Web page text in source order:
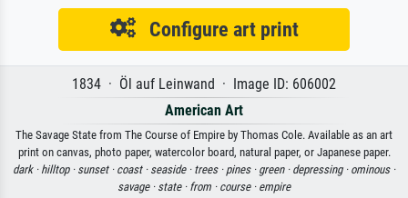
Configure art print
1834 · Öl auf Leinwand · Image ID: 606002
American Art
The Savage State from The Course of Empire by Thomas Cole. Available as an art
print on canvas, photo paper, watercolor board, natural paper, or Japanese paper.
dark · hilltop · sunset · coast · seaside · trees · pines · green · depressing · ominous ·
savage · state · from · course · empire